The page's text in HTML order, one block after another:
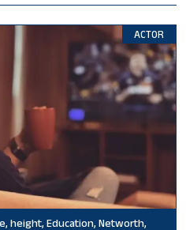
ACTOR
height, Education, Networth,